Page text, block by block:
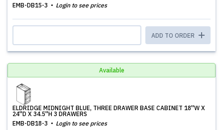
EMB-DB15-3
Login to see prices
ADD TO ORDER
Available
ELDRIDGE MIDNIGHT BLUE, THREE DRAWER BASE CABINET 18''W X
24''D X 34.5''H 3 DRAWERS
EMB-DB18-3
Login to see prices